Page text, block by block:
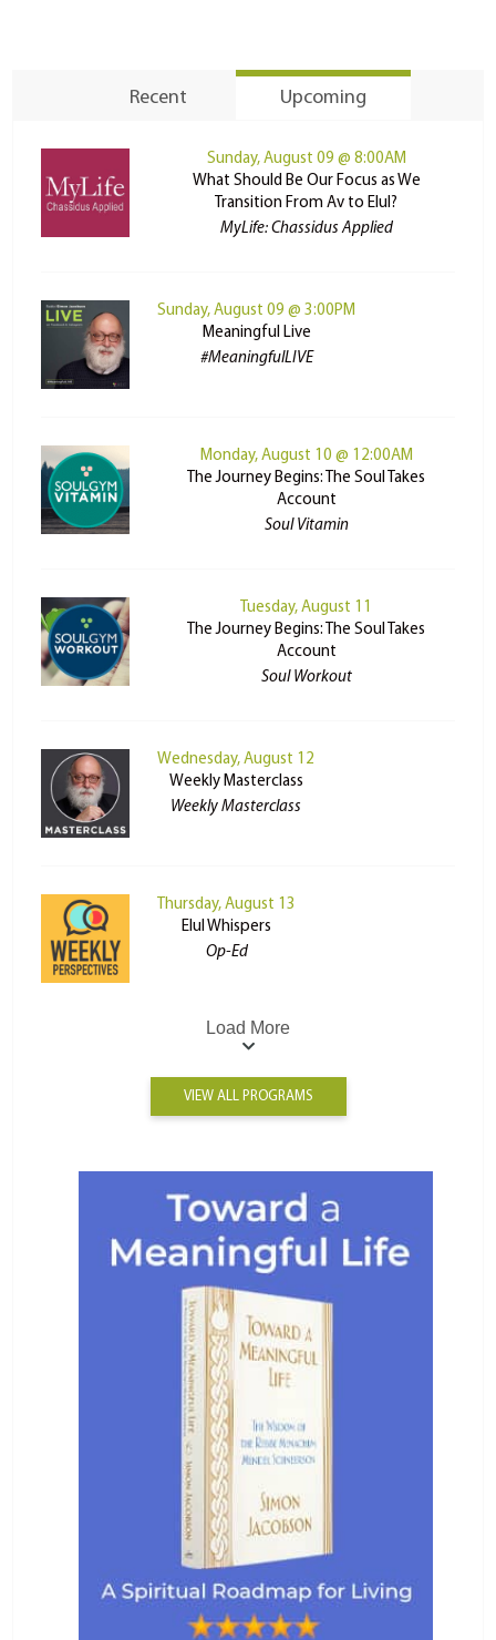
Recent Upcoming
Sunday, August 09 @ 8:00AM
What Should Be Our Focus as We
Transition From Av to Elul?
MyLife: Chassidus Applied
Sunday, August 09 @ 3:00PM
Meaningful Live
#MeaningfulLIVE
Monday, August 10 @ 12:00AM
The Journey Begins: The Soul Takes
Account
Soul Vitamin
Tuesday, August 11
The Journey Begins: The Soul Takes
Account
Soul Workout
Wednesday, August 12
Weekly Masterclass
Weekly Masterclass
Thursday, August 13
Elul Whispers
Op-Ed
Load More
VIEW ALL PROGRAMS